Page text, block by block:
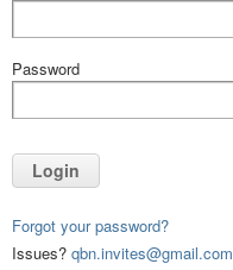
Password
Login
Forgot your password?
Issues? qbn.invites@gmail.com